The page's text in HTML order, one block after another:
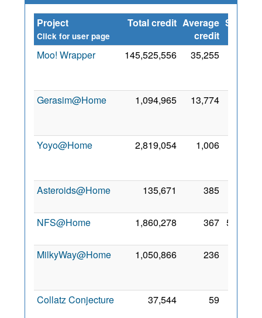
Project
Click for user page
Total credit Average
credit
Since
Moo! Wrapper 145,525,556 35,255
Gerasim@Home
1,094,965 13,774
Yoyo@Home
2,819,054 1,006
Asteroids@Home
135,671 385
NFS@Home
1,860,278 367 5 Feb
MilkyWay@Home
1,050,866 236
Collatz Conjecture
37,544 59